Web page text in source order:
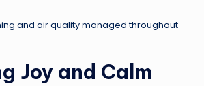
and air quality managed throughout
Joy and Calm